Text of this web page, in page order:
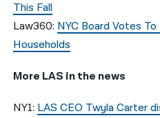
This Fall
Law360: NYC Board Votes
Households
More LAS in the news
NY1: LAS CEO Twyla Carter